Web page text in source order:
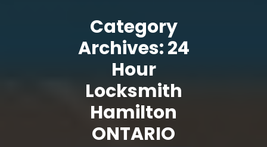
Category
Archives: 24
Hour
Locksmith
Hamilton
ONTARIO